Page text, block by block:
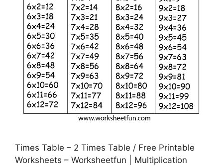
Times Table – 2 Times Table / Free Printable
Worksheets – Worksheetfun | Multiplication